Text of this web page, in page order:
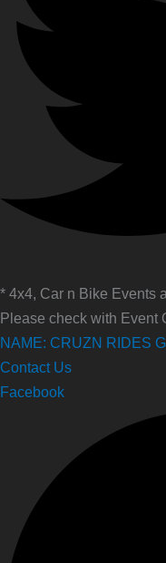
* 4x4, Car n Bike Events
Please check with Event
NAME: CRUZN RIDES
Contact Us
Facebook